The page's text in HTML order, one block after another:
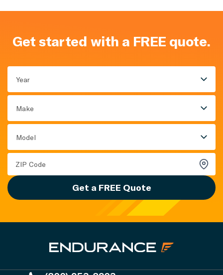
Get started with a FREE quote.
Year
Make
Model
Get a FREE Quote